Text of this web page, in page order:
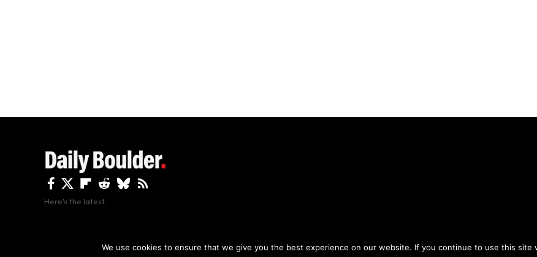
By using this site, you agree to thePrivacy PolicyandTerms of Use.
Here's the latest.
Copyright The Daily Boulder 2026 All rights reserved.
We use cookies to ensure that we give you the best experience on our website. If you continue to use this site